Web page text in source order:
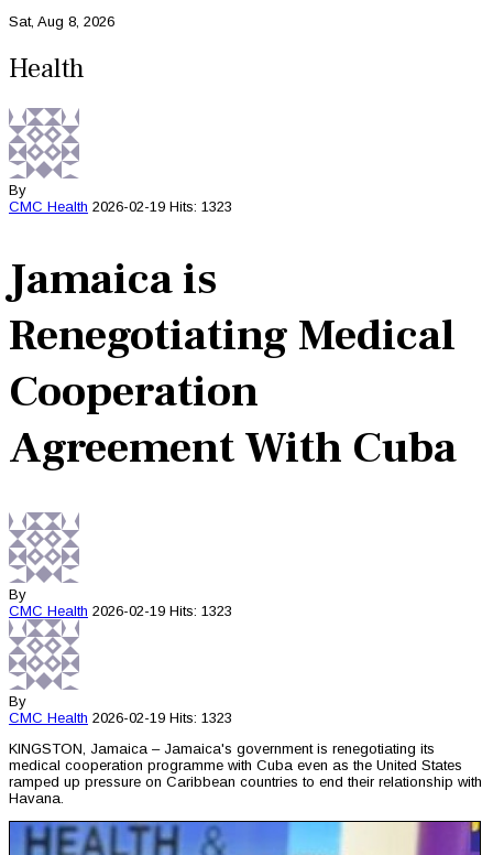
Sat, Aug 8, 2026
Health
By
CMC Health 2026-02-19 Hits: 1323
Jamaica is
Renegotiating Medical
Cooperation
Agreement With Cuba
By
CMC Health 2026-02-19 Hits: 1323
By
CMC Health 2026-02-19 Hits: 1323
KINGSTON, Jamaica – Jamaica's government is renegotiating its
medical cooperation programme with Cuba even as the United States
ramped up pressure on Caribbean countries to end their relationship with
Havana.